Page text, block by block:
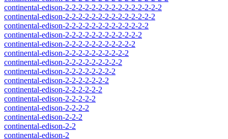
continental-edison-2-2-2-2-2-2-2-2-2-2-2-2-2-2-2
continental-edison-2-2-2-2-2-2-2-2-2-2-2-2-2-2
continental-edison-2-2-2-2-2-2-2-2-2-2-2-2-2
continental-edison-2-2-2-2-2-2-2-2-2-2-2-2
continental-edison-2-2-2-2-2-2-2-2-2-2-2
continental-edison-2-2-2-2-2-2-2-2-2-2
continental-edison-2-2-2-2-2-2-2-2-2
continental-edison-2-2-2-2-2-2-2-2
continental-edison-2-2-2-2-2-2-2
continental-edison-2-2-2-2-2-2
continental-edison-2-2-2-2-2
continental-edison-2-2-2-2
continental-edison-2-2-2
continental-edison-2-2
continental-edison-2